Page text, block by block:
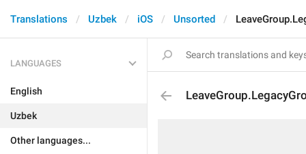
Translations Uzbek iOS Unsorted
LANGUAGES
English
Uzbek
Other languages...